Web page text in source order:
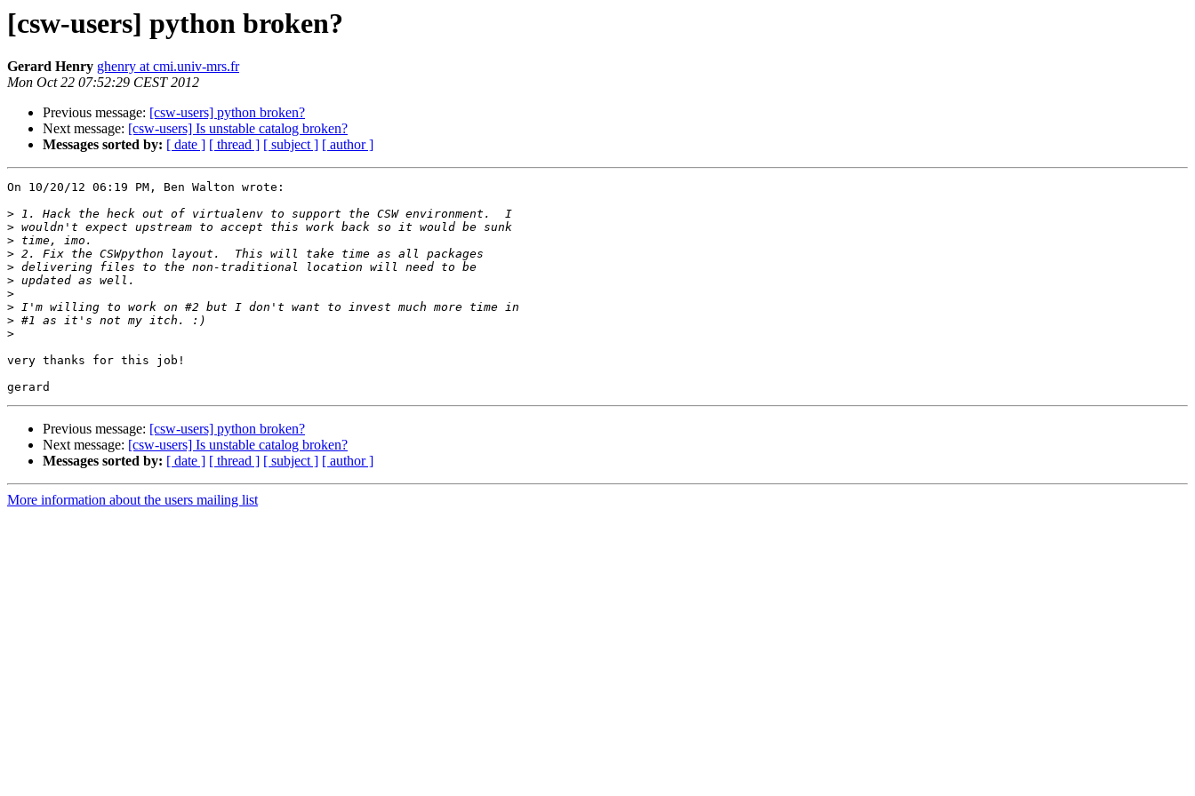
[csw-users] python broken?
Gerard Henry ghenry at cmi.univ-mrs.fr
Mon Oct 22 07:52:29 CEST 2012
Previous message: [csw-users] python broken?
Next message: [csw-users] Is unstable catalog broken?
Messages sorted by: [ date ] [ thread ] [ subject ] [ author ]
On 10/20/12 06:19 PM, Ben Walton wrote:
>
>
>
>
>
>
>
>
>
>
very thanks for this job!
Previous message: [csw-users] python broken?
Next message: [csw-users] Is unstable catalog broken?
Messages sorted by: [ date ] [ thread ] [ subject ] [ author ]
More information about the users mailing list